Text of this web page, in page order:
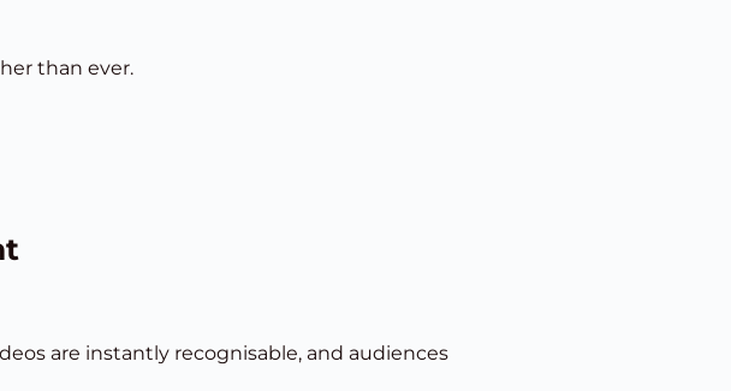
than ever.
are instantly recognisable, and audiences